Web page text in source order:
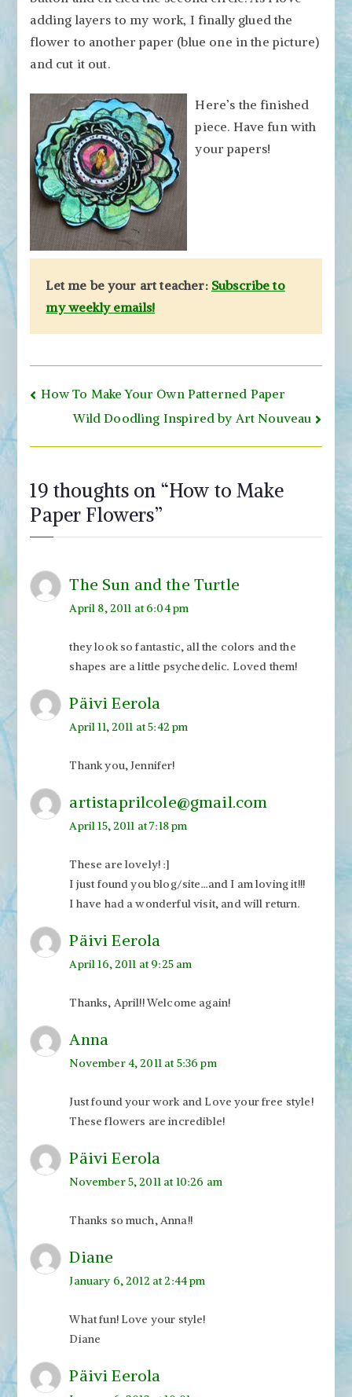
adding layers to my work, I finally glued the
flower to another paper (blue one in the picture)
and cut it out.
Here’s the finished
piece. Have fun with
your papers!
Let me be your art teacher: Subscribe to
my weekly emails!
Post
navigation
How To Make Your Own Patterned Paper
Wild Doodling Inspired by Art Nouveau
19 thoughts on “How to Make
Paper Flowers”
The Sun and the Turtle
April 8, 2011 at 6:04 pm
they look so fantastic, all the colors and the
shapes are a little psychedelic. Loved them!
Päivi Eerola
April 11, 2011 at 5:42 pm
Thank you, Jennifer!
artistaprilcole@gmail.com
April 15, 2011 at 7:18 pm
These are lovely! :]
I just found you blog/site…and I am loving it!!!
I have had a wonderful visit, and will return.
Päivi Eerola
April 16, 2011 at 9:25 am
Thanks, April!! Welcome again!
Anna
November 4, 2011 at 5:36 pm
Just found your work and Love your free style!
These flowers are incredible!
Päivi Eerola
November 5, 2011 at 10:26 am
Thanks so much, Anna!!
Diane
January 6, 2012 at 2:44 pm
What fun! Love your style!
Diane
Päivi Eerola